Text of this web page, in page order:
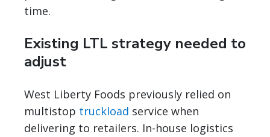
time.
Existing LTL strategy needed to
adjust
West Liberty Foods previously relied on
multistop truckload service when
delivering to retailers. In-house logistics